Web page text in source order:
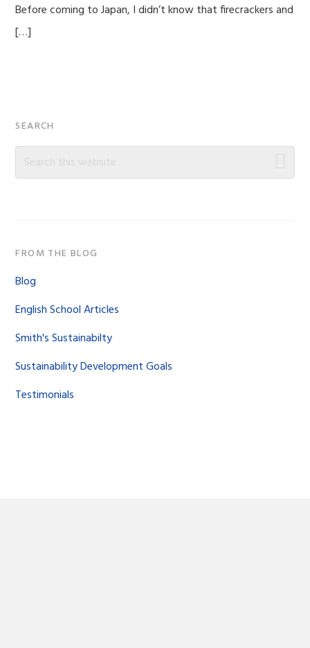
Before coming to Japan, I didn’t know that firecrackers and
[…]
Primary
Sidebar
SEARCH
Search
FROM THE BLOG
Blog
English School Articles
Smith's Sustainabilty
Sustainability Development Goals
Testimonials